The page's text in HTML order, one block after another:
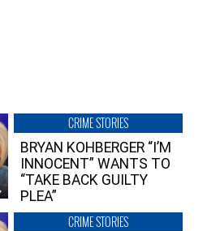
CRIME STORIES
BRYAN KOHBERGER “I’M
INNOCENT” WANTS TO
“TAKE BACK GUILTY
PLEA”
CRIME STORIES